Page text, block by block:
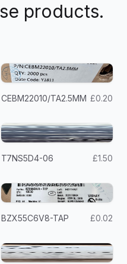
products.
CEBM22010/TA2.5MM £0.20
T7NS5D4-06 £1.50
BZX55C6V8-TAP £0.02